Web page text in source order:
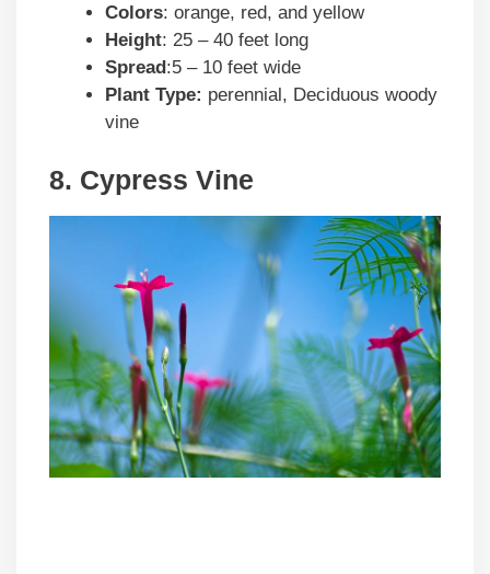
Colors: orange, red, and yellow
Height: 25 – 40 feet long
Spread:5 – 10 feet wide
Plant Type: perennial, Deciduous woody
vine
8. Cypress Vine